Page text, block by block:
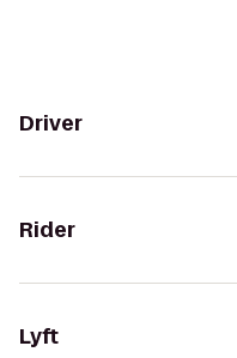
Driver
Rider
Lyft